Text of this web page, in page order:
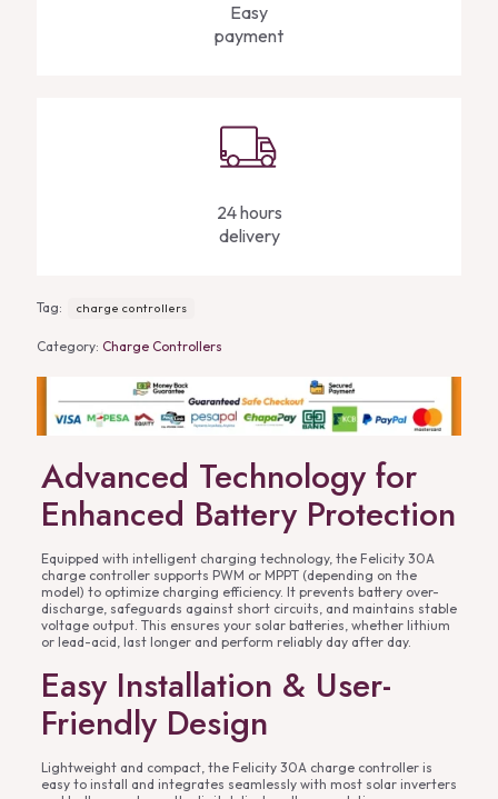
Easy
payment
24 hours
delivery
Tag: charge controllers
Category: Charge Controllers
Advanced Technology for
Enhanced Battery Protection
Equipped with intelligent charging technology, the Felicity 30A
charge controller supports PWM or MPPT (depending on the
model) to optimize charging efficiency. It prevents battery over-
discharge, safeguards against short circuits, and maintains stable
voltage output. This ensures your solar batteries, whether lithium
or lead-acid, last longer and perform reliably day after day.
Easy Installation & User-
Friendly Design
Lightweight and compact, the Felicity 30A charge controller is
easy to install and integrates seamlessly with most solar inverters